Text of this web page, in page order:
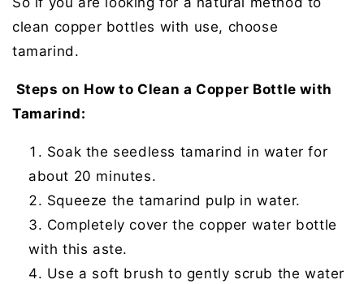
clean copper bottles with use, choose
tamarind.
Steps on How to Clean a Copper Bottle with
Tamarind:
Soak the seedless tamarind in water for
about 20 minutes.
Squeeze the tamarind pulp in water.
Completely cover the copper water bottle
with this aste.
Use a soft brush to gently scrub the water